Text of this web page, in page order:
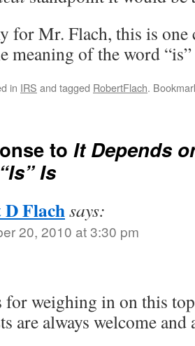
for Mr. Flach, this is one
meaning of the word
in IRS and tagged RobertFlach.
to It Depends
Is
Flachsays:
20, 2010 at 3:30 pm
for weighing in on this
are always welcome and